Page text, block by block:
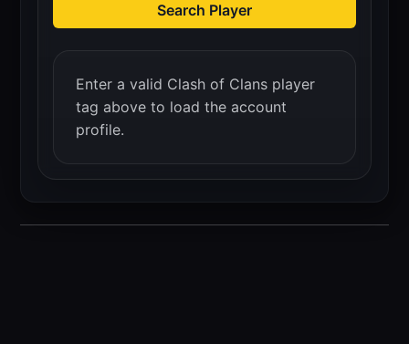
Search Player
Enter a valid Clash of Clans player
tag above to load the account
profile.